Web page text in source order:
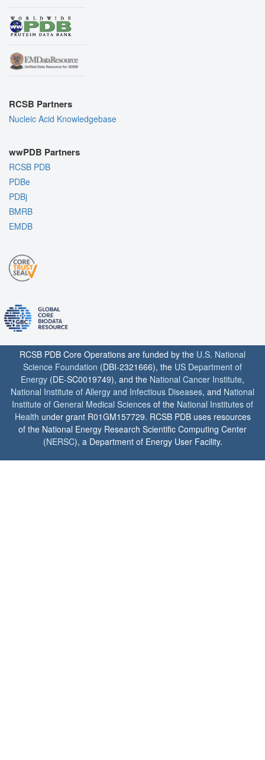
RCSB Partners
Nucleic Acid Knowledgebase
wwPDB Partners
RCSB PDB
PDBe
PDBj
BMRB
EMDB
RCSB PDB Core Operations are funded by the U.S. National
Science Foundation (DBI-2321666), the US Department of
Energy (DE-SC0019749), and the National Cancer Institute,
National Institute of Allergy and Infectious Diseases, and National
Institute of General Medical Sciences of the National Institutes of
Health under grant R01GM157729. RCSB PDB uses resources
of the National Energy Research Scientific Computing Center
(NERSC), a Department of Energy User Facility.